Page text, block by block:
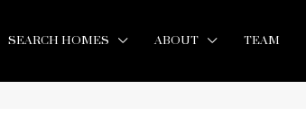
SEARCH HOMES ABOUT TEAM